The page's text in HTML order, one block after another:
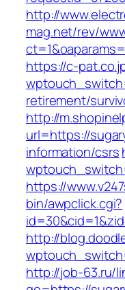
http://
mag.net/rev/
https://c-
retirement/
http://
url=https://
information/csrs
https://
bin/awpclick.cgi?
http://
http://job-63.ru/